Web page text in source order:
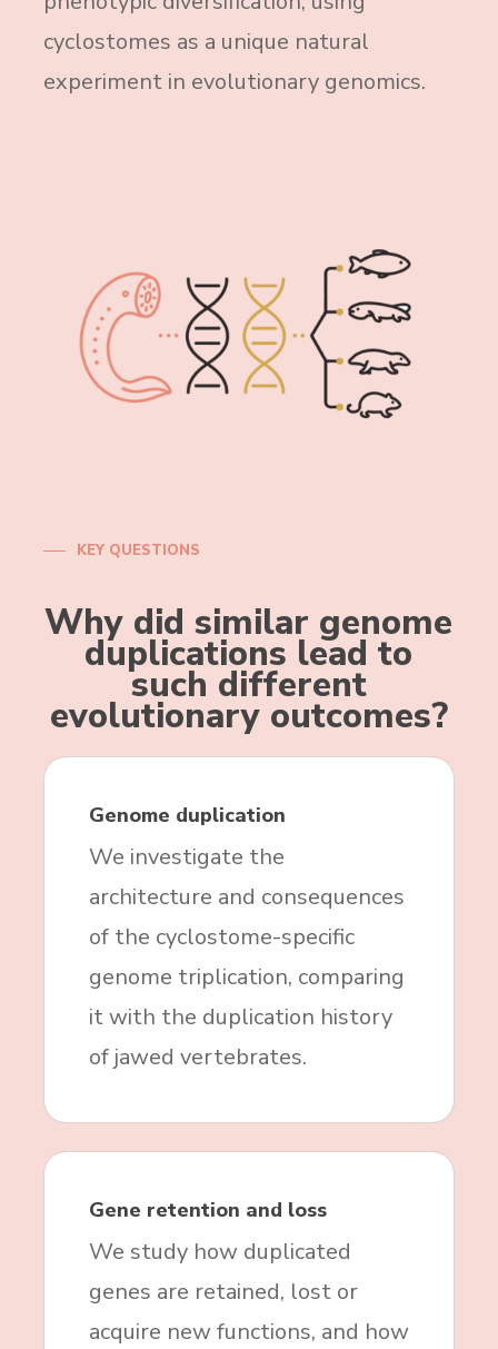
cyclostomes as a unique natural
experiment in evolutionary genomics.
KEY QUESTIONS
Why did similar genome
duplications lead to
such different
evolutionary outcomes?
Genome duplication
We investigate the
architecture and consequences
of the cyclostome-specific
genome triplication, comparing
it with the duplication history
of jawed vertebrates.
Gene retention and loss
We study how duplicated
genes are retained, lost or
acquire new functions, and how